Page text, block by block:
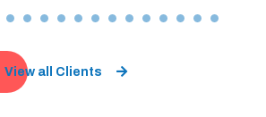
View all Clients